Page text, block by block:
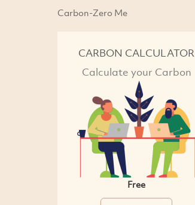
Carbon-Zero Me
CARBON CALCULATOR
Calculate your Carbon
Free